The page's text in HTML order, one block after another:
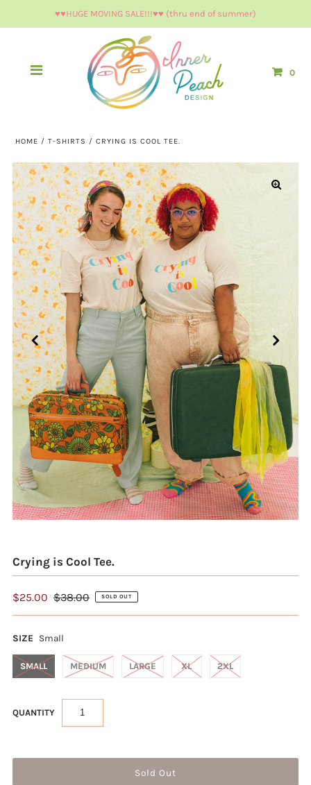
♥︎♥︎HUGE MOVING SALE!!!♥︎♥︎ (thru end of summer)
0
HOME /T-SHIRTS /CRYING IS COOL TEE.
Crying is Cool Tee.
$25.00 $38.00 SOLD OUT
SIZE Small
SMALL MEDIUM LARGE XL 2XL
QUANTITY